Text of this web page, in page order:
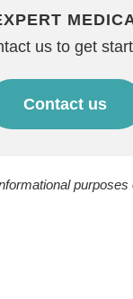
us to get
Contact us
purposes
Can
Please provide